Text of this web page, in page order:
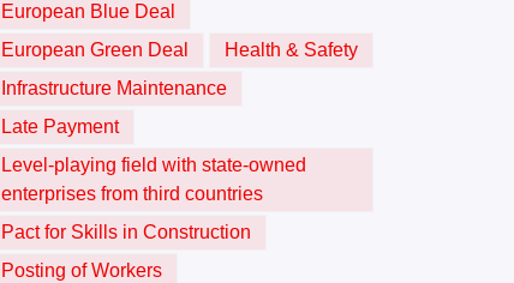
European Blue Deal
European Green Deal
Health & Safety
Infrastructure Maintenance
Late Payment
Level-playing field with state-owned
enterprises from third countries
Pact for Skills in Construction
Posting of Workers